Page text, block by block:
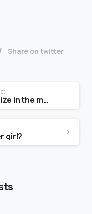
Share on twitter
Do I need to moisturize in the morning?
girl?